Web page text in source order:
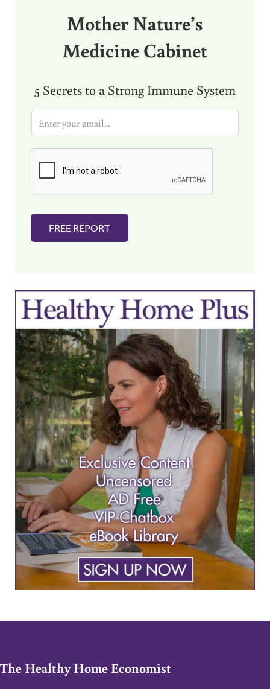
Mother Nature’s
Medicine Cabinet
5 Secrets to a Strong Immune System
i
FREE REPORT
The Healthy Home Economist